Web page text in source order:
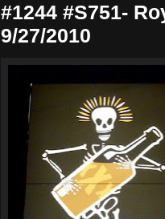
#1244 #S751-
9/27/2010